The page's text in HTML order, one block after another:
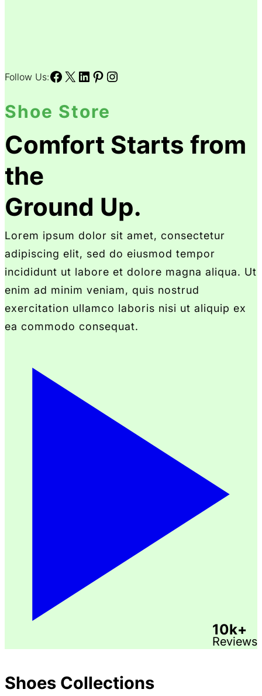
Follow Us:Facebook X LinkedIn Pinterest Instagram
Shoe Store
Comfort Starts from
the
Ground Up.
Lorem ipsum dolor sit amet, consectetur
adipiscing elit, sed do eiusmod tempor
incididunt ut labore et dolore magna aliqua. Ut
enim ad minim veniam, quis nostrud
exercitation ullamco laboris nisi ut aliquip ex
ea commodo consequat.
10k+
Reviews
Shoes Collections